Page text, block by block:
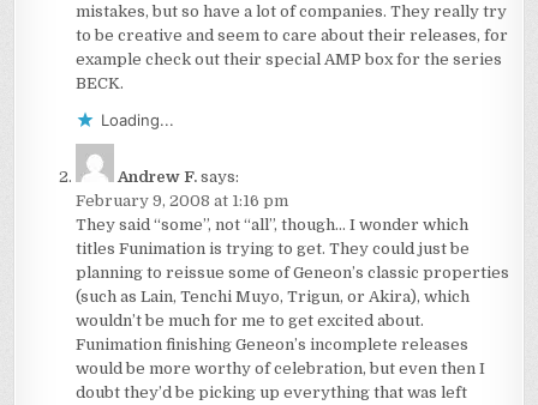
mistakes, but so have a lot of companies. They really try
to be creative and seem to care about their releases, for
example check out their special AMP box for the series
BECK.
Loading...
Andrew F. says:
February 9, 2008 at 1:16 pm
They said “some”, not “all”, though… I wonder which
titles Funimation is trying to get. They could just be
planning to reissue some of Geneon’s classic properties
(such as Lain, Tenchi Muyo, Trigun, or Akira), which
wouldn’t be much for me to get excited about.
Funimation finishing Geneon’s incomplete releases
would be more worthy of celebration, but even then I
doubt they’d be picking up everything that was left